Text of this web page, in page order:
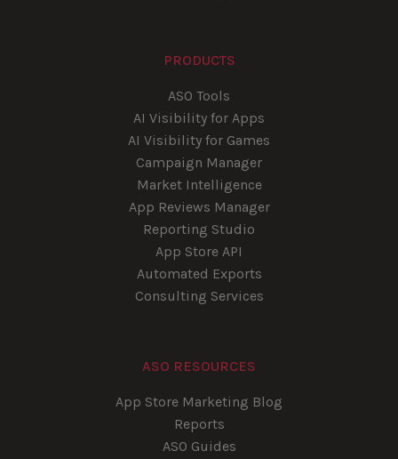
PRODUCTS
ASO Tools
AI Visibility for Apps
AI Visibility for Games
Campaign Manager
Market Intelligence
App Reviews Manager
Reporting Studio
App Store API
Automated Exports
Consulting Services
ASO RESOURCES
App Store Marketing Blog
Reports
ASO Guides